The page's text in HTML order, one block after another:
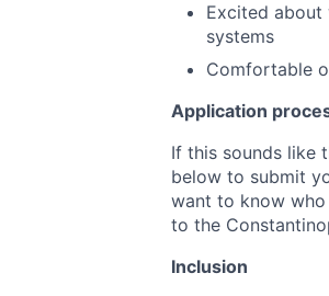
Excited
systems
Comfortable
Application
If this sounds like
below to submit
want to know
to the
Inclusion